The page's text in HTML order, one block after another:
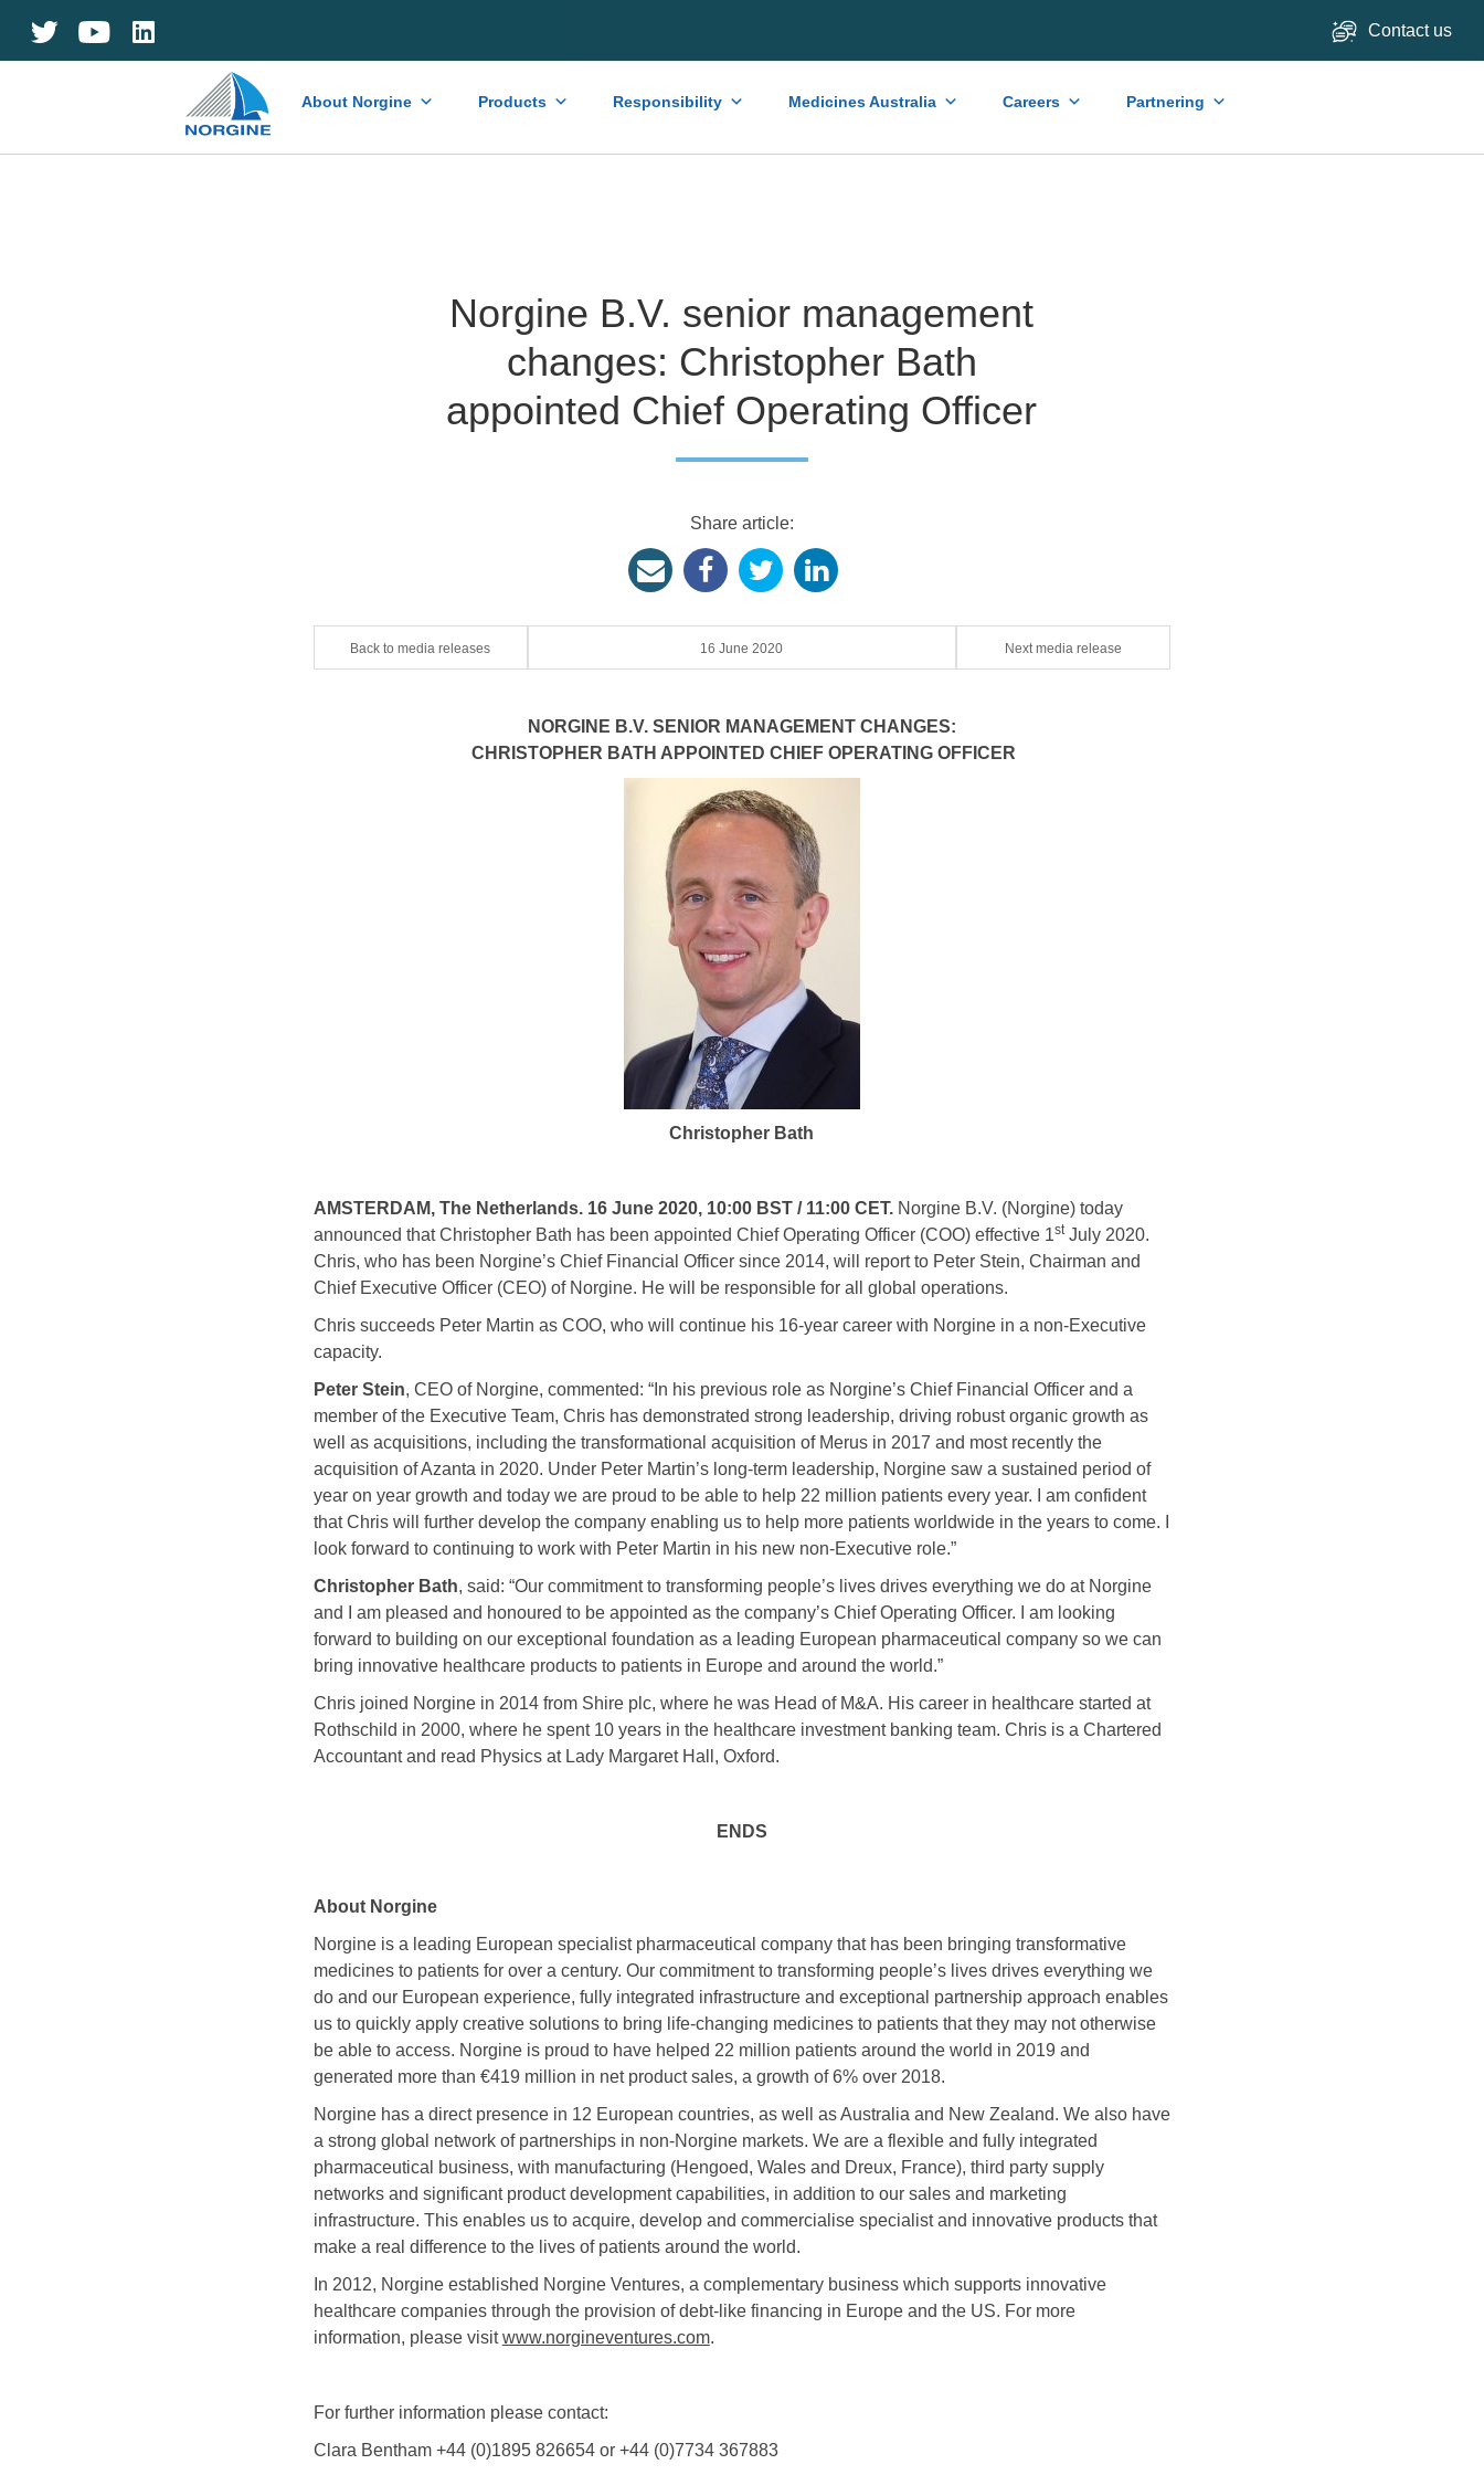
Contact us
Home About Norgine Products Responsibility Medicines Australia Careers Partnering
Norgine B.V. senior management
changes: Christopher Bath
appointed Chief Operating Officer
Share article:
Back to media releases Next media release
16 June 2020
NORGINE B.V. SENIOR MANAGEMENT CHANGES:
CHRISTOPHER BATH APPOINTED CHIEF OPERATING OFFICER
Christopher Bath
AMSTERDAM, The Netherlands. 16 June 2020, 10:00 BST / 11:00 CET.Norgine B.V. (Norgine) today
announced that Christopher Bath has been appointed Chief Operating Officer (COO) effective 1stJuly 2020.
Chris, who has been Norgine’s Chief Financial Officer since 2014, will report to Peter Stein, Chairman and
Chief Executive Officer (CEO) of Norgine. He will be responsible for all global operations.
Chris succeeds Peter Martin as COO, who will continue his 16-year career with Norgine in a non-Executive
capacity.
Peter Stein, CEO of Norgine, commented: “In his previous role as Norgine’s Chief Financial Officer and a
member of the Executive Team, Chris has demonstrated strong leadership, driving robust organic growth as
well as acquisitions, including the transformational acquisition of Merus in 2017 and most recently the
acquisition of Azanta in 2020. Under Peter Martin’s long-term leadership, Norgine saw a sustained period of
year on year growth and today we are proud to be able to help 22 million patients every year. I am confident
that Chris will further develop the company enabling us to help more patients worldwide in the years to come. I
look forward to continuing to work with Peter Martin in his new non-Executive role.”
Christopher Bath, said: “Our commitment to transforming people’s lives drives everything we do at Norgine
and I am pleased and honoured to be appointed as the company’s Chief Operating Officer. I am looking
forward to building on our exceptional foundation as a leading European pharmaceutical company so we can
bring innovative healthcare products to patients in Europe and around the world.”
Chris joined Norgine in 2014 from Shire plc, where he was Head of M&A. His career in healthcare started at
Rothschild in 2000, where he spent 10 years in the healthcare investment banking team. Chris is a Chartered
Accountant and read Physics at Lady Margaret Hall, Oxford.
ENDS
About Norgine
Norgine is a leading European specialist pharmaceutical company that has been bringing transformative
medicines to patients for over a century. Our commitment to transforming people’s lives drives everything we
do and our European experience, fully integrated infrastructure and exceptional partnership approach enables
us to quickly apply creative solutions to bring life-changing medicines to patients that they may not otherwise
be able to access. Norgine is proud to have helped 22 million patients around the world in 2019 and
generated more than €419 million in net product sales, a growth of 6% over 2018.
Norgine has a direct presence in 12 European countries, as well as Australia and New Zealand. We also have
a strong global network of partnerships in non-Norgine markets. We are a flexible and fully integrated
pharmaceutical business, with manufacturing (Hengoed, Wales and Dreux, France), third party supply
networks and significant product development capabilities, in addition to our sales and marketing
infrastructure. This enables us to acquire, develop and commercialise specialist and innovative products that
make a real difference to the lives of patients around the world.
In 2012, Norgine established Norgine Ventures, a complementary business which supports innovative
healthcare companies through the provision of debt-like financing in Europe and the US. For more
information, please visitwww.norgineventures.com.
For further information please contact:
Clara Bentham +44 (0)1895 826654 or +44 (0)7734 367883